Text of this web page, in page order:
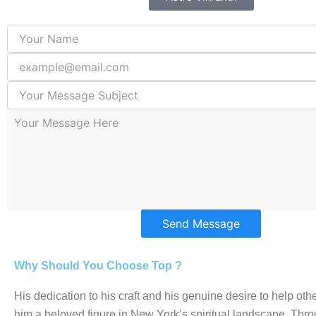
Send Message
Why Should You Choose Top ?
His dedication to his craft and his genuine desire to help